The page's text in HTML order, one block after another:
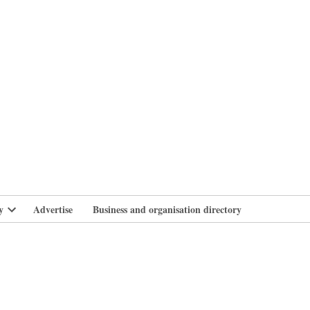
Open
Advertise Business and organisation directory